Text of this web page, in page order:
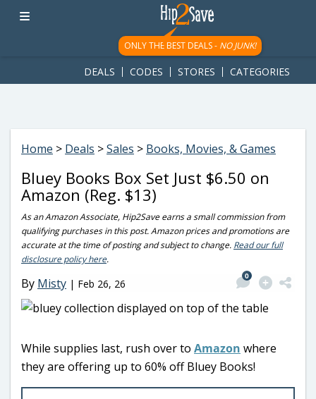
googletag.cmd.push(function() { googletag.display('div-gpt-
ad-1781617543749-0'); });
ONLY THE BEST DEALS - NO JUNK!
DEALS CODES STORES CATEGORIES
Home > Deals >Sales > Books, Movies, & Games
Bluey Books Box Set Just $6.50 on
Amazon (Reg. $13)
As an Amazon Associate, Hip2Save earns a small commission from
qualifying purchases in this post. Amazon prices and promotions are
accurate at the time of posting and subject to change. Read our full
disclosure policy here.
By Misty | Feb 26, 26
0
While supplies last, rush over to Amazon where
they are offering up to 60% off Bluey Books!